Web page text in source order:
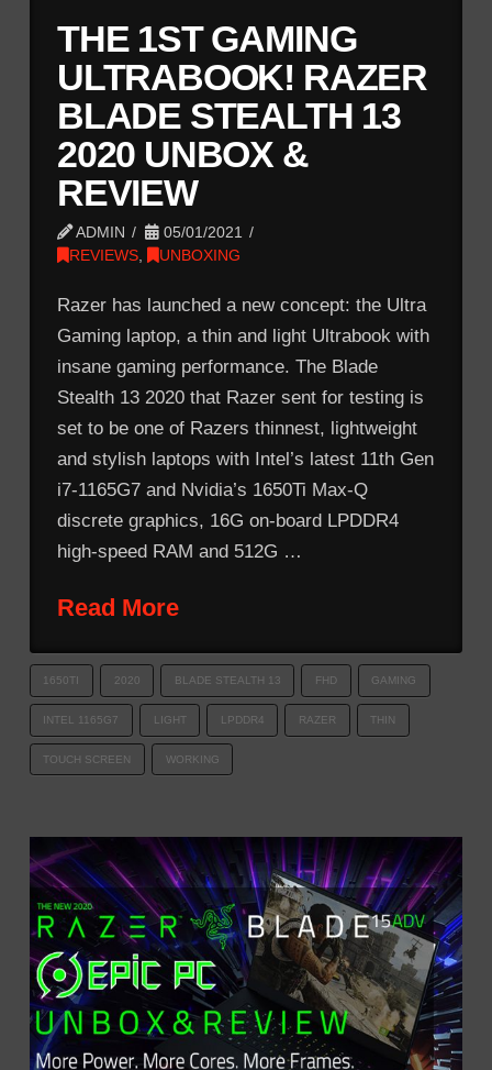
THE 1ST GAMING
ULTRABOOK! RAZER
BLADE STEALTH 13
2020 UNBOX &
REVIEW
ADMIN
05/01/2021
REVIEWS, UNBOXING
Razer has launched a new concept: the Ultra
Gaming laptop, a thin and light Ultrabook with
insane gaming performance. The Blade
Stealth 13 2020 that Razer sent for testing is
set to be one of Razers thinnest, lightweight
and stylish laptops with Intel’s latest 11th Gen
i7-1165G7 and Nvidia’s 1650Ti Max-Q
discrete graphics, 16G on-board LPDDR4
high-speed RAM and 512G …
Read More
1650TI 2020 BLADE STEALTH 13 FHD GAMING
INTEL 1165G7 LIGHT LPDDR4 RAZER THIN
TOUCH SCREEN WORKING